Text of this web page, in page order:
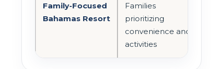
Family-Focused
Bahamas Resort
Families
prioritizing
convenience and
activities